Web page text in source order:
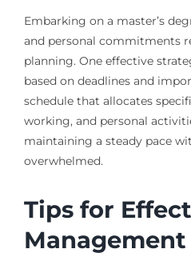
Embarking on a master’s
and personal commitments
planning. One effective
based on deadlines and
schedule that allocates
working, and personal
maintaining a steady pace
overwhelmed.
Tips for
Management